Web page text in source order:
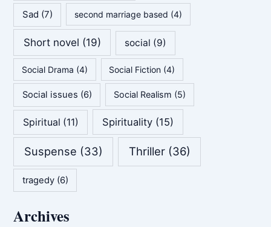
Sad (7) second marriage based (4)
Short novel (19) social (9)
Social Drama (4) Social Fiction (4)
Social issues (6) Social Realism (5)
Spiritual (11) Spirituality (15)
Suspense (33) Thriller(36)
tragedy(6)
Archives